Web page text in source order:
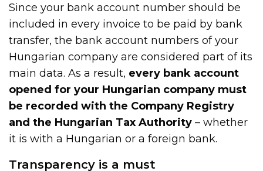
Since your bank account number should be
included in every invoice to be paid by bank
transfer, the bank account numbers of your
Hungarian company are considered part of its
main data. As a result, every bank account
opened for your Hungarian company must
be recorded with the Company Registry
and the Hungarian Tax Authority – whether
it is with a Hungarian or a foreign bank.
Transparency is a must